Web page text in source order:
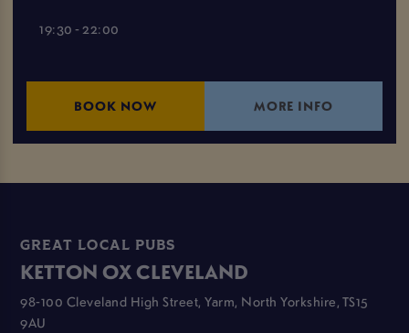
19:30 - 22:00
BOOK NOW MORE INFO
GREAT LOCAL PUBS
KETTON OX CLEVELAND
98-100 Cleveland High Street, Yarm, North Yorkshire, TS15
9AU